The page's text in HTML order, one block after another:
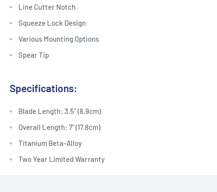
Line Cutter Notch
Squeeze Lock Design
Various Mounting Options
Spear Tip
Specifications:
Blade Length: 3.5" (8.9cm)
Overall Length: 7" (17.8cm)
Titanium Beta-Alloy
Two Year Limited Warranty